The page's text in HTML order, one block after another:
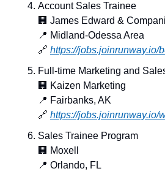
Account Sales Trainee
🏢 James Edward &
📍 Midland-Odessa Area
🔗 https://jobs.joinrunway.io/
Full-time Marketing and
🏢 Kaizen Marketing
📍 Fairbanks, AK
🔗 https://jobs.joinrunway.io/
Sales Trainee Program
🏢 Moxell
📍 Orlando, FL